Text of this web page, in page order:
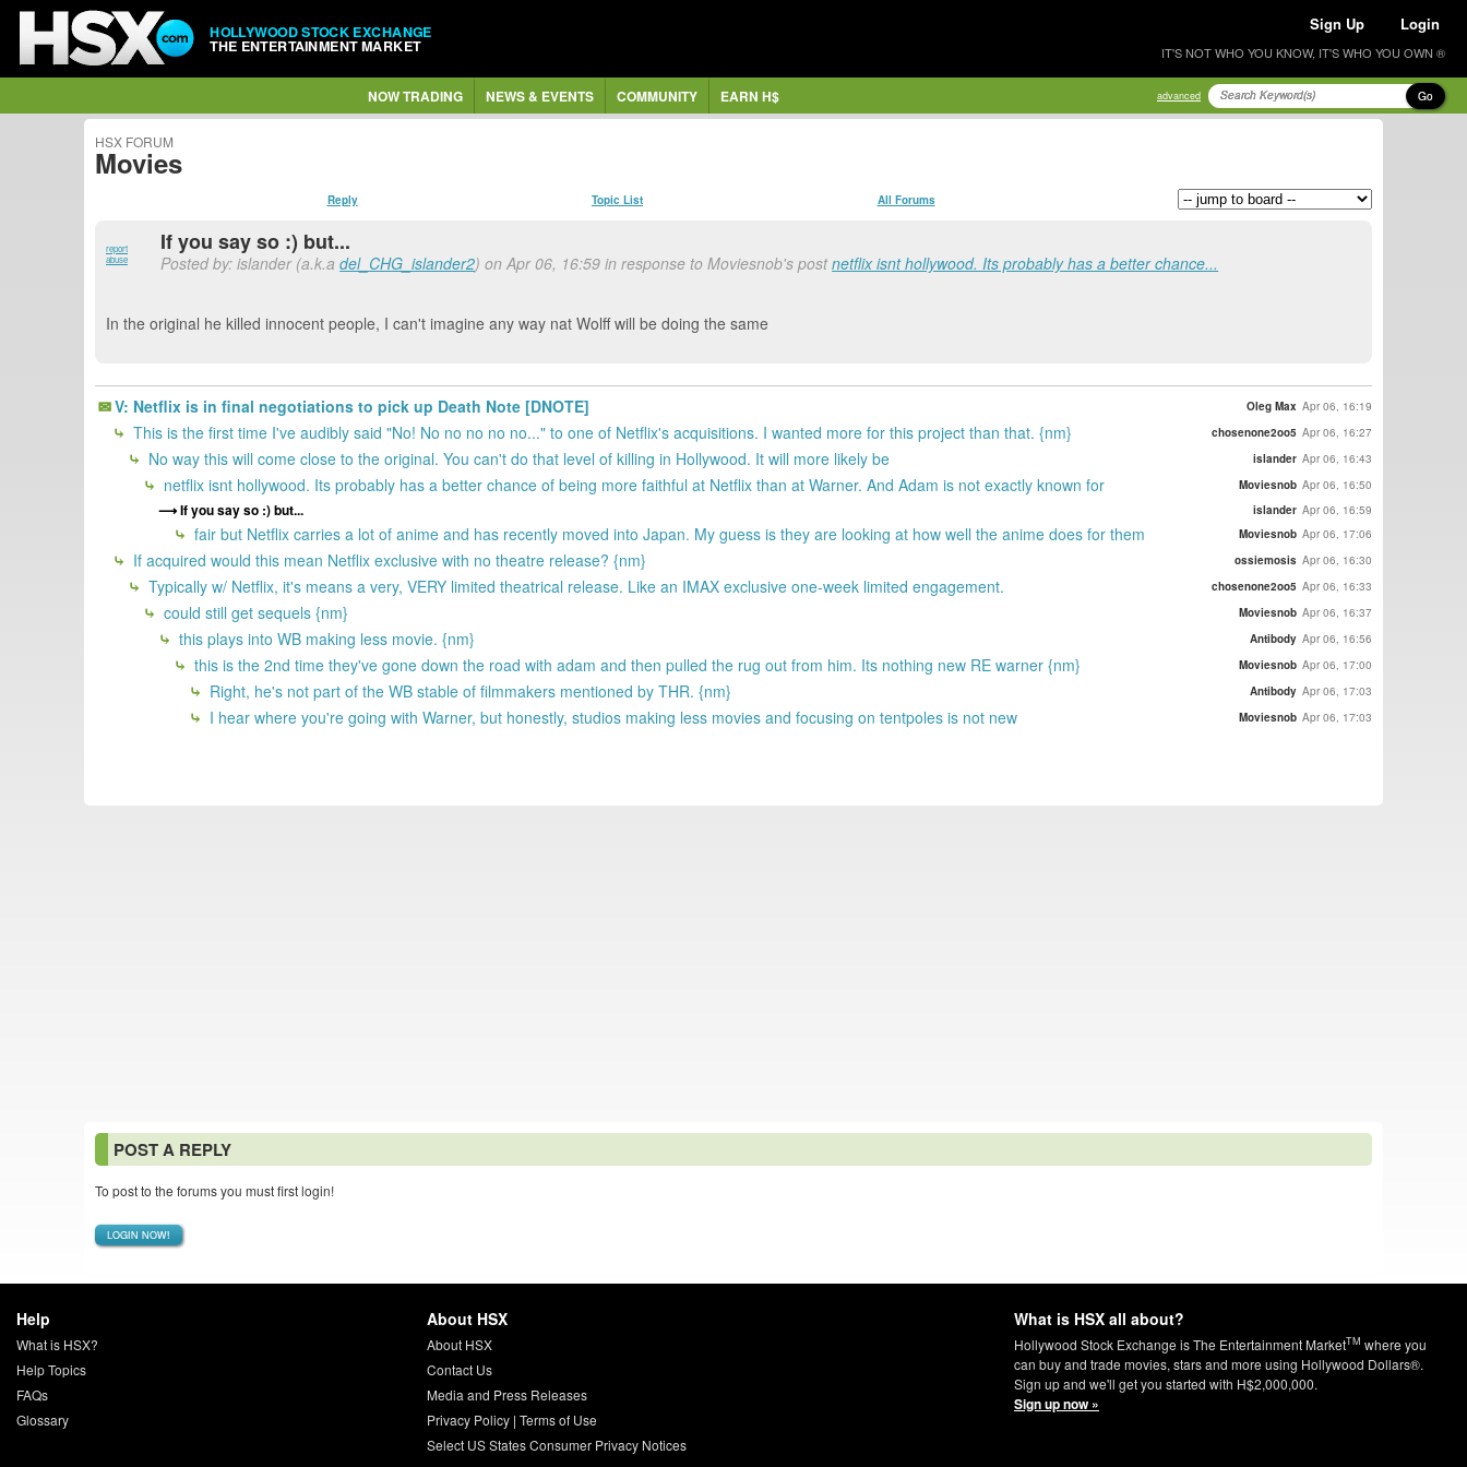
HOLLYWOOD STOCK EXCHANGE
THE ENTERTAINMENT MARKET
Sign Up Login
IT'S NOT WHO YOU KNOW, IT'S WHO YOU OWN ®
NOW TRADING NEWS & EVENTS COMMUNITY EARN H$ advanced Go
HSX FORUM
Movies
Reply Topic List All Forums
report
abuse
If you say so :) but...
Posted by: islander (a.k.adel_CHG_islander2) on Apr 06, 16:59 in response to Moviesnob's postnetflix isnt hollywood. Its probably has a better chance...
In the original he killed innocent people, I can't imagine any way nat Wolff will be doing the same
V: Netflix is in final negotiations to pick up Death Note [DNOTE] Oleg Max Apr 06, 16:19
This is the first time I've audibly said "No! No no no no no..." to one of Netflix's acquisitions. I wanted more for this project than that. {nm} chosenone2oo5 Apr 06, 16:27
No way this will come close to the original. You can't do that level of killing in Hollywood. It will more likely be islander Apr 06, 16:43
netflix isnt hollywood. Its probably has a better chance of being more faithful at Netflix than at Warner. And Adam is not exactly known for Moviesnob Apr 06, 16:50
If you say so :) but... islander Apr 06, 16:59
fair but Netflix carries a lot of anime and has recently moved into Japan. My guess is they are looking at how well the anime does for them Moviesnob Apr 06, 17:06
If acquired would this mean Netflix exclusive with no theatre release? {nm} ossiemosis Apr 06, 16:30
Typically w/ Netflix, it's means a very, VERY limited theatrical release. Like an IMAX exclusive one-week limited engagement. chosenone2oo5 Apr 06, 16:33
could still get sequels {nm} Moviesnob Apr 06, 16:37
this plays into WB making less movie. {nm} Antibody Apr 06, 16:56
this is the 2nd time they've gone down the road with adam and then pulled the rug out from him. Its nothing new RE warner {nm} Moviesnob Apr 06, 17:00
Right, he's not part of the WB stable of filmmakers mentioned by THR. {nm} Antibody Apr 06, 17:03
I hear where you're going with Warner, but honestly, studios making less movies and focusing on tentpoles is not new Moviesnob Apr 06, 17:03
POST A REPLY
To post to the forums you must first login!
LOGIN NOW!
Help
What is HSX?
Help Topics
FAQs
Glossary
About HSX
About HSX
Contact Us
Media and Press Releases
Privacy Policy| Terms of Use
Select US States Consumer Privacy Notices
What is HSX all about?
Hollywood Stock Exchange is The Entertainment MarketTM where you
can buy and trade movies, stars and more using Hollywood Dollars®.
Sign up and we'll get you started with H$2,000,000.
Sign up now »